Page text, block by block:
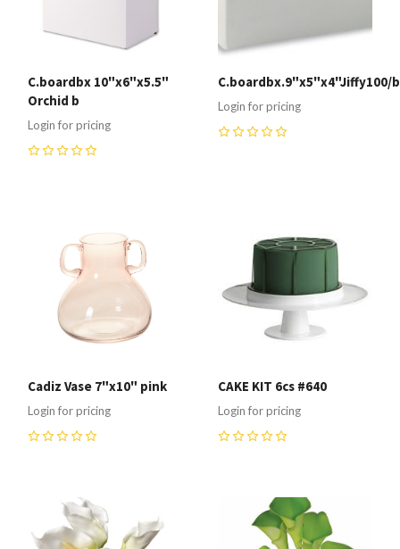
C.boardbx 10"x6"x5.5"
Orchid b
Login for pricing
C.boardbx.9"x5"x4"Jiffy100/
Login for pricing
Cadiz Vase 7"x10" pink
Login for pricing
CAKE KIT 6cs #640
Login for pricing